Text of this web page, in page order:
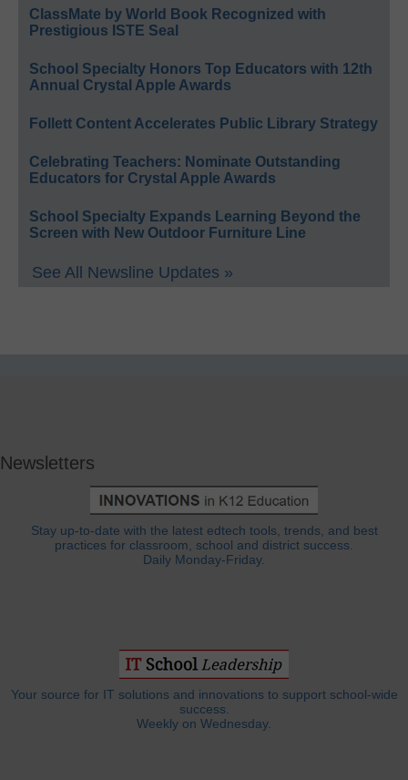
ClassMate by World Book Recognized with
Prestigious ISTE Seal
School Specialty Honors Top Educators with 12th
Annual Crystal Apple Awards
Follett Content Accelerates Public Library Strategy
Celebrating Teachers: Nominate Outstanding
Educators for Crystal Apple Awards
School Specialty Expands Learning Beyond the
Screen with New Outdoor Furniture Line
See All Newsline Updates »
Newsletters
Stay up-to-date with the latest edtech tools, trends, and best
practices for classroom, school and district success.
Daily Monday-Friday.
Your source for IT solutions and innovations to support school-wide
success.
Weekly on Wednesday.